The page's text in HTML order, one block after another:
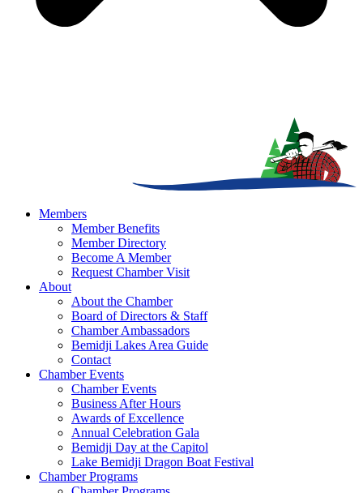
Members
Member Benefits
Member Directory
Become A Member
Request Chamber Visit
About
About the Chamber
Board of Directors & Staff
Chamber Ambassadors
Bemidji Lakes Area Guide
Contact
Chamber Events
Chamber Events
Business After Hours
Awards of Excellence
Annual Celebration Gala
Bemidji Day at the Capitol
Lake Bemidji Dragon Boat Festival
Chamber Programs